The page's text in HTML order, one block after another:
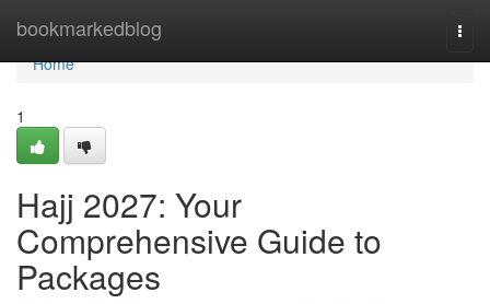
bookmarkedblog
Home
Home
1
Hajj 2027: Your
Comprehensive Guide to
Packages